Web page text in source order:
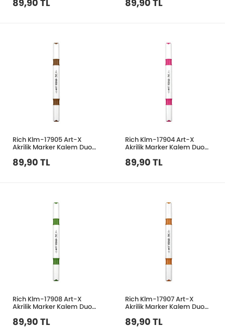
89,90 TL 89,90 TL
Rich Klm-17905 Art-X
Akrilik Marker Kalem Duo
89,90 TL
Rich Klm-17904 Art-X
Akrilik Marker Kalem Duo
89,90 TL
Rich Klm-17908 Art-X
Akrilik Marker Kalem Duo
89,90 TL
Rich Klm-17907 Art-X
Akrilik Marker Kalem Duo
89,90 TL